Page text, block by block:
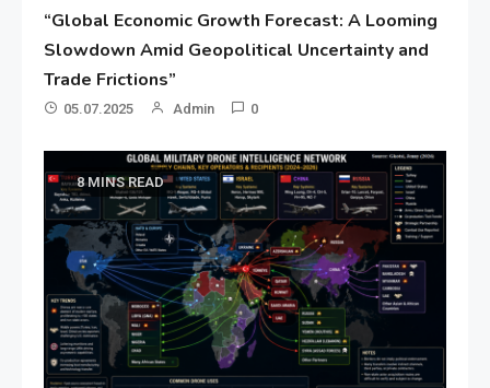
“Global Economic Growth Forecast: A Looming
Slowdown Amid Geopolitical Uncertainty and
Trade Frictions”
05.07.2025 Admin 0
8 MINS READ